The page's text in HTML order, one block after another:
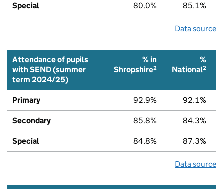
Special 80.0% 85.1%
Data source
Attendance of pupils
with SEND (summer
term 2024/25)
% in
Shropshire2
%
National2
Primary 92.9% 92.1%
Secondary 85.8% 84.3%
Special 84.8% 87.3%
Data source